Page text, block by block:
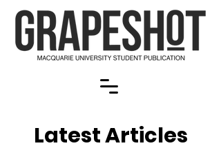
Latest Articles